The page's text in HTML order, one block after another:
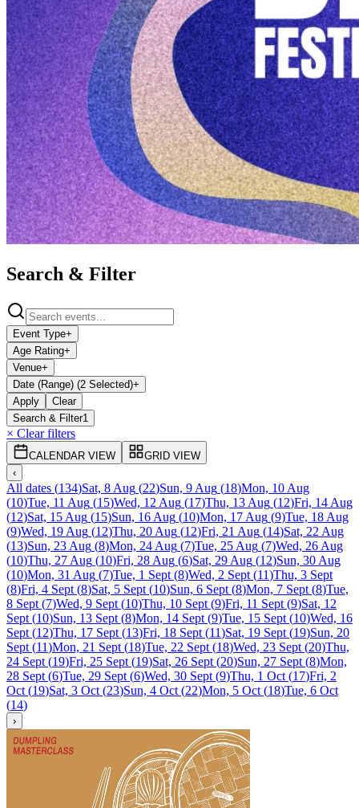
Search & Filter
Event Type+
Age Rating+
Venue+
Date (Range) (2 Selected)+
Apply
Clear
Search & Filter1
× Clear filters
CALENDAR VIEW
GRID VIEW
‹
All dates (134)Sat, 8 Aug (22)Sun, 9 Aug (18)Mon, 10 Aug
(10)Tue, 11 Aug (15)Wed, 12 Aug (17)Thu, 13 Aug (12)Fri, 14 Aug
(12)Sat, 15 Aug (15)Sun, 16 Aug (10)Mon, 17 Aug (9)Tue, 18 Aug
(9)Wed, 19 Aug (12)Thu, 20 Aug (12)Fri, 21 Aug (14)Sat, 22 Aug
(13)Sun, 23 Aug (8)Mon, 24 Aug (7)Tue, 25 Aug (7)Wed, 26 Aug
(10)Thu, 27 Aug (10)Fri, 28 Aug (6)Sat, 29 Aug (12)Sun, 30 Aug
(10)Mon, 31 Aug (7)Tue, 1 Sept (8)Wed, 2 Sept (11)Thu, 3 Sept
(8)Fri, 4 Sept (8)Sat, 5 Sept (10)Sun, 6 Sept (8)Mon, 7 Sept (8)Tue,
8 Sept (7)Wed, 9 Sept (10)Thu, 10 Sept (9)Fri, 11 Sept (9)Sat, 12
Sept (10)Sun, 13 Sept (8)Mon, 14 Sept (9)Tue, 15 Sept (10)Wed, 16
Sept (12)Thu, 17 Sept (13)Fri, 18 Sept (11)Sat, 19 Sept (19)Sun, 20
Sept (11)Mon, 21 Sept (18)Tue, 22 Sept (18)Wed, 23 Sept (20)Thu,
24 Sept (19)Fri, 25 Sept (19)Sat, 26 Sept (20)Sun, 27 Sept (8)Mon,
28 Sept (6)Tue, 29 Sept (6)Wed, 30 Sept (9)Thu, 1 Oct (17)Fri, 2
Oct (19)Sat, 3 Oct (23)Sun, 4 Oct (22)Mon, 5 Oct (18)Tue, 6 Oct
(14)
›